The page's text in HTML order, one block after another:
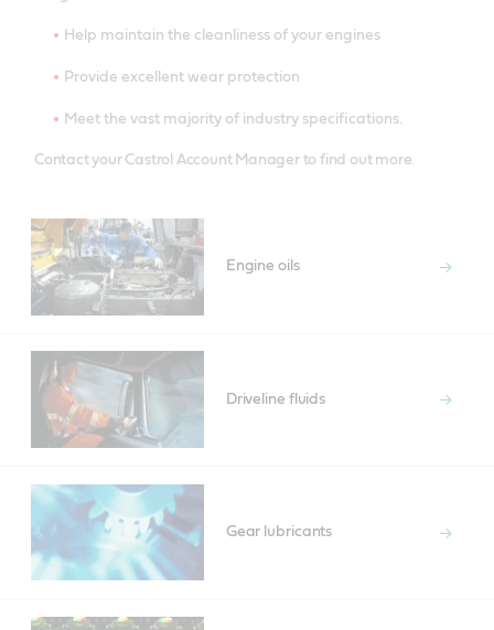
Help maintain the cleanliness of your engines
Provide excellent wear protection
Meet the vast majority of industry specifications.
Contact your Castrol Account Manager to find out more.
Engine oils
Driveline fluids
Gear lubricants